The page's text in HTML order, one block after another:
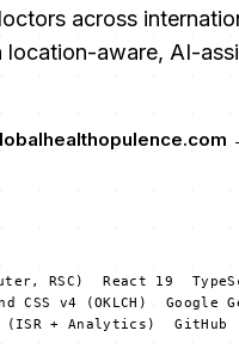
across
location-aware, AI-
RSC) React 19
CSS v4 (OKLCH)
Google
(ISR + Analytics) GitHub